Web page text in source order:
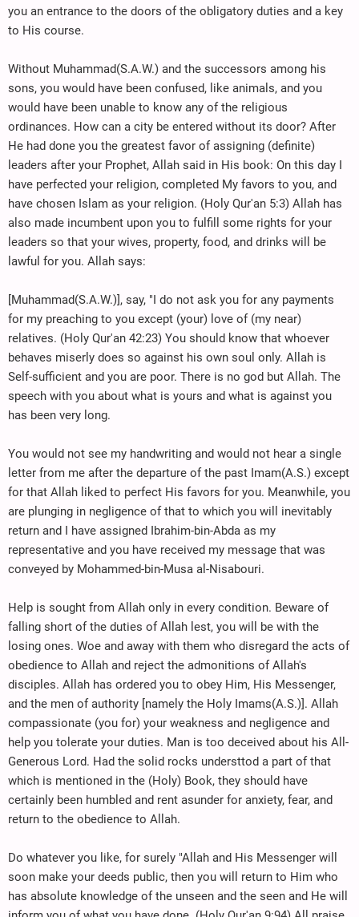
you an entrance to the doors of the obligatory duties and a key
to His course.
Without Muhammad(S.A.W.) and the successors among his
sons, you would have been confused, like animals, and you
would have been unable to know any of the religious
ordinances. How can a city be entered without its door? After
He had done you the greatest favor of assigning (definite)
leaders after your Prophet, Allah said in His book: On this day I
have perfected your religion, completed My favors to you, and
have chosen Islam as your religion. (Holy Qur'an 5:3) Allah has
also made incumbent upon you to fulfill some rights for your
leaders so that your wives, property, food, and drinks will be
lawful for you. Allah says:
[Muhammad(S.A.W.)], say, "I do not ask you for any payments
for my preaching to you except (your) love of (my near)
relatives. (Holy Qur'an 42:23) You should know that whoever
behaves miserly does so against his own soul only. Allah is
Self-sufficient and you are poor. There is no god but Allah. The
speech with you about what is yours and what is against you
has been very long.
You would not see my handwriting and would not hear a single
letter from me after the departure of the past Imam(A.S.) except
for that Allah liked to perfect His favors for you. Meanwhile, you
are plunging in negligence of that to which you will inevitably
return and I have assigned Ibrahim-bin-Abda as my
representative and you have received my message that was
conveyed by Mohammed-bin-Musa al-Nisabouri.
Help is sought from Allah only in every condition. Beware of
falling short of the duties of Allah lest, you will be with the
losing ones. Woe and away with them who disregard the acts of
obedience to Allah and reject the admonitions of Allah's
disciples. Allah has ordered you to obey Him, His Messenger,
and the men of authority [namely the Holy Imams(A.S.)]. Allah
compassionate (you for) your weakness and negligence and
help you tolerate your duties. Man is too deceived about his All-
Generous Lord. Had the solid rocks understtod a part of that
which is mentioned in the (Holy) Book, they should have
certainly been humbled and rent asunder for anxiety, fear, and
return to the obedience to Allah.
Do whatever you like, for surely "Allah and His Messenger will
soon make your deeds public, then you will return to Him who
has absolute knowledge of the unseen and the seen and He will